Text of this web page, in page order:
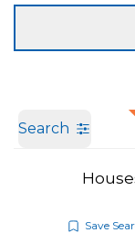
Search
Save